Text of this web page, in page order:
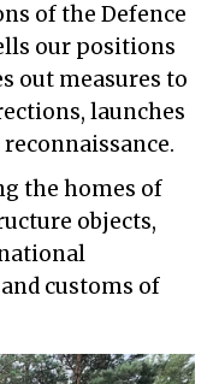
of the Defence
our positions
out measures to
launches
the homes of
objects,
customs of